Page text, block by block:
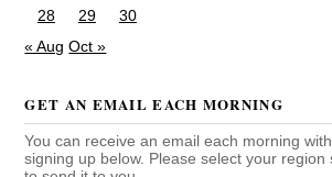
28
29
30
« Aug Oct »
GET AN EMAIL EACH MORNING
You can receive an email each morning
signing up below. Please select your region